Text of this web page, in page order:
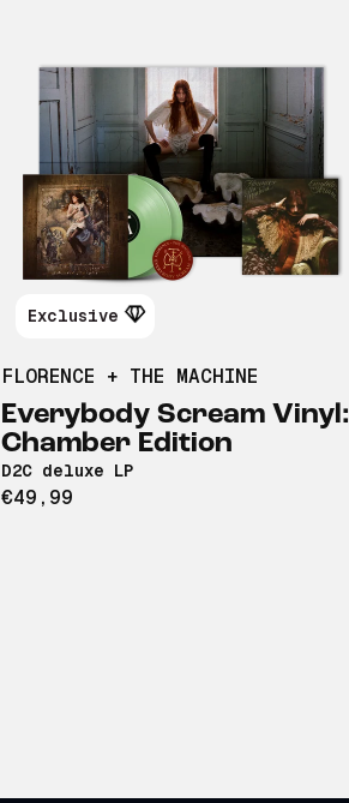
Exclusive
FLORENCE + THE MACHINE
Everybody Scream Vinyl:
Chamber Edition
D2C deluxe LP
€49,99